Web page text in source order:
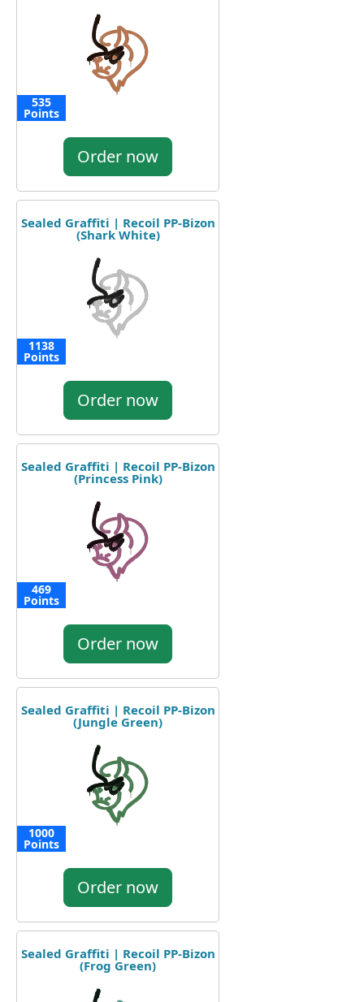
535
Points
Order now
Sealed Graffiti | Recoil PP-Bizon
(Shark White)
1138
Points
Order now
Sealed Graffiti | Recoil PP-Bizon
(Princess Pink)
469
Points
Order now
Sealed Graffiti | Recoil PP-Bizon
(Jungle Green)
1000
Points
Order now
Sealed Graffiti | Recoil PP-Bizon
(Frog Green)